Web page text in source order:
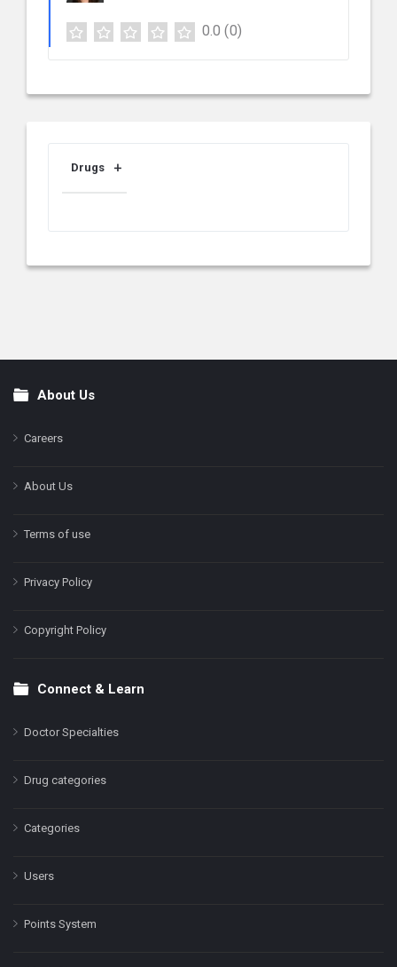
0.0 (0)
Drugs
FooterAbout Us
Careers
About Us
Terms of use
Privacy Policy
Copyright Policy
Connect & Learn
Doctor Specialties
Drug categories
Categories
Users
Points System